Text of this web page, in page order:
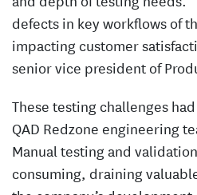
defects in key workflows of
impacting customer
senior vice president of
These testing challenges
QAD Redzone engineering
Manual testing and
consuming, draining